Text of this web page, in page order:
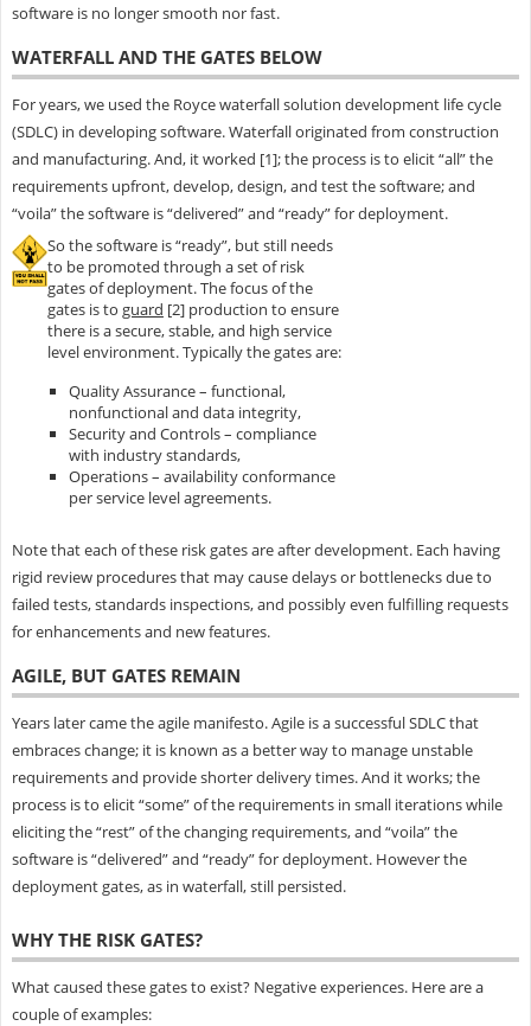
software is no longer smooth nor fast.
WATERFALL AND THE GATES BELOW
For years, we used the Royce waterfall solution development life cycle
(SDLC) in developing software. Waterfall originated from construction
and manufacturing. And, it worked [1]; the process is to elicit “all” the
requirements upfront, develop, design, and test the software; and
“voila” the software is “delivered” and “ready” for deployment.
So the software is “ready”, but still needs
to be promoted through a set of risk
gates of deployment. The focus of the
gates is to guard [2] production to ensure
there is a secure, stable, and high service
level environment. Typically the gates are:
Quality Assurance – functional,
nonfunctional and data integrity,
Security and Controls – compliance
with industry standards,
Operations – availability conformance
per service level agreements.
Note that each of these risk gates are after development. Each having
rigid review procedures that may cause delays or bottlenecks due to
failed tests, standards inspections, and possibly even fulfilling requests
for enhancements and new features.
AGILE, BUT GATES REMAIN
Years later came the agile manifesto. Agile is a successful SDLC that
embraces change; it is known as a better way to manage unstable
requirements and provide shorter delivery times. And it works; the
process is to elicit “some” of the requirements in small iterations while
eliciting the “rest” of the changing requirements, and “voila” the
software is “delivered” and “ready” for deployment. However the
deployment gates, as in waterfall, still persisted.
WHY THE RISK GATES?
What caused these gates to exist? Negative experiences. Here are a
couple of examples: